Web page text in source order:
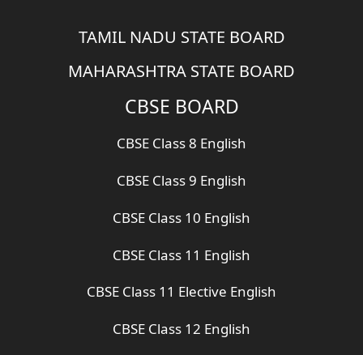
TAMIL NADU STATE BOARD
MAHARASHTRA STATE BOARD
CBSE BOARD
CBSE Class 8 English
CBSE Class 9 English
CBSE Class 10 English
CBSE Class 11 English
CBSE Class 11 Elective English
CBSE Class 12 English